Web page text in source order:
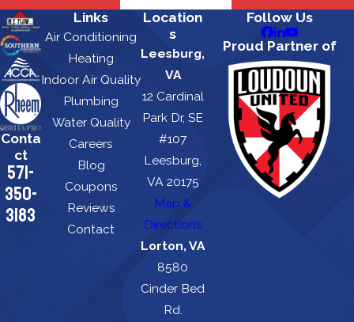
Conta
ct
571-
350-
3183
Links
Air Conditioning
Heating
Indoor Air Quality
Plumbing
Water Quality
Careers
Blog
Coupons
Reviews
Contact
Location
s
Leesburg,
VA
12 Cardinal
Park Dr, SE
#107
Leesburg,
VA 20175
Map &
Directions
Lorton, VA
8580
Cinder Bed
Rd.
Follow Us
Proud Partner of